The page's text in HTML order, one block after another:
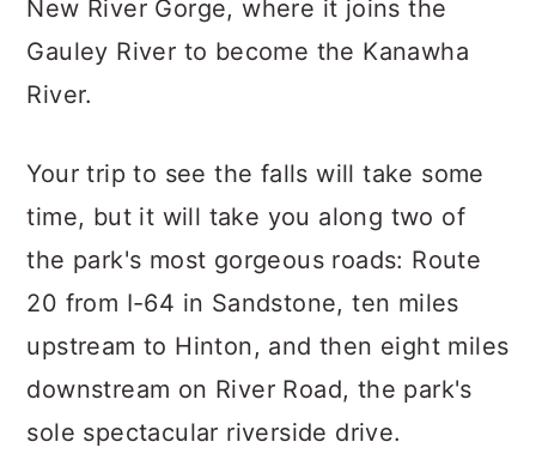
New River Gorge, where it joins the
Gauley River to become the Kanawha
River.
Your trip to see the falls will take some
time, but it will take you along two of
the park's most gorgeous roads: Route
20 from I-64 in Sandstone, ten miles
upstream to Hinton, and then eight miles
downstream on River Road, the park's
sole spectacular riverside drive.